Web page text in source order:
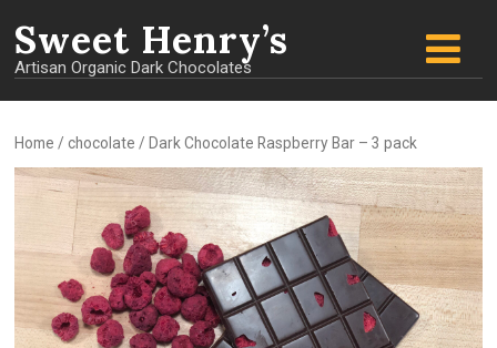
Sweet Henry’s
Artisan Organic Dark Chocolates
Home / chocolate / Dark Chocolate Raspberry Bar – 3 pack